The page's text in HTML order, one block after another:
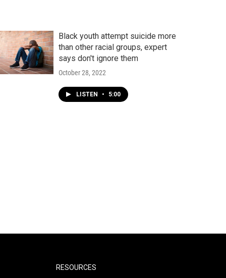
Black youth attempt suicide more
than other racial groups, expert
says don't ignore them
October 28, 2022
LISTEN • 5:00
RESOURCES